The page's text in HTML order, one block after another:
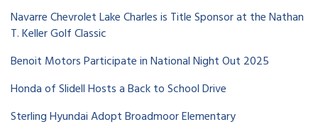
Navarre Chevrolet Lake Charles is Title Sponsor at the Nathan
T. Keller Golf Classic
Benoit Motors Participate in National Night Out 2025
Honda of Slidell Hosts a Back to School Drive
Sterling Hyundai Adopt Broadmoor Elementary